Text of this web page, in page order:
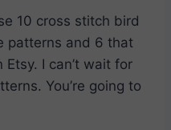
10 cross stitch bird
patterns and 6 that
I can’t wait for
You’re going to